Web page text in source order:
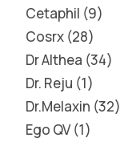
Cetaphil 9
Cosrx 28
Dr Althea 34
Dr. Reju 1
Dr.Melaxin 32
Ego QV 1